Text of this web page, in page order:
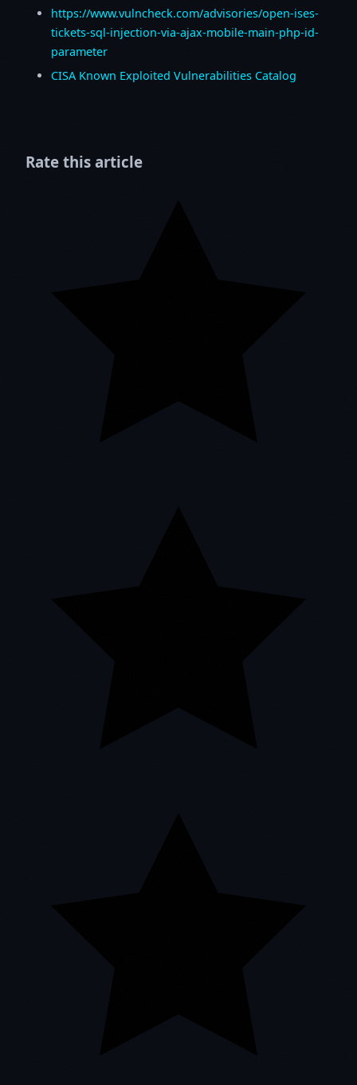
https://www.vulncheck.com/advisories/open-ises-
tickets-sql-injection-via-ajax-mobile-main-php-id-
parameter
CISA Known Exploited Vulnerabilities Catalog
Rate this article